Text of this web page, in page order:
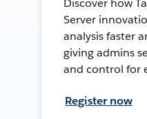
Discover how
Server
analysis faster
giving admins
and control for
Register now